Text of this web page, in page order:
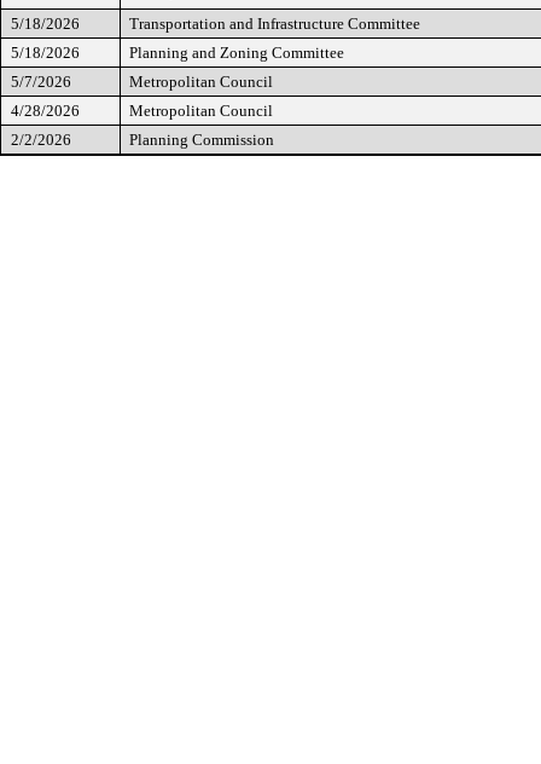
5/18/2026
Transportation and Infrastructure Committee
5/18/2026
Planning and Zoning Committee
5/7/2026
Metropolitan Council
4/28/2026
Metropolitan Council
2/2/2026
Planning Commission